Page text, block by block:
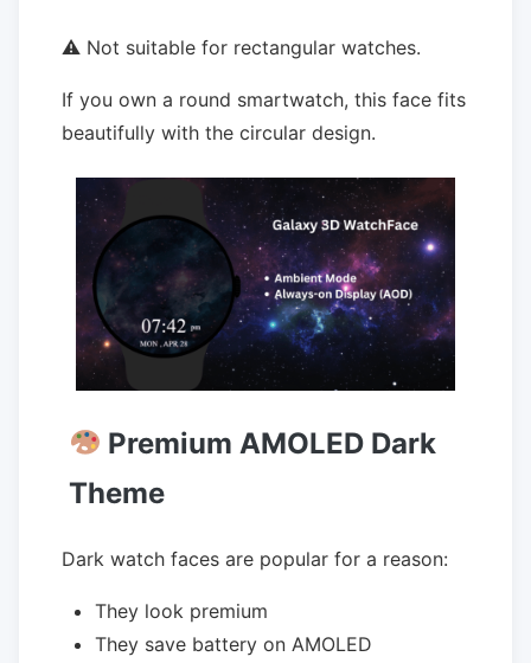
⚠ Not suitable for rectangular watches.
If you own a round smartwatch, this face fits
beautifully with the circular design.
Premium AMOLED Dark
Theme
Dark watch faces are popular for a reason:
They look premium
They save battery on AMOLED